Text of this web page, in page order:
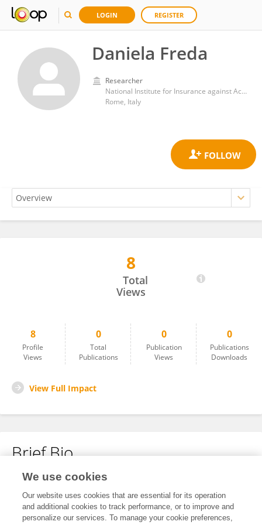
LOGIN REGISTER
Daniela Freda
Researcher
National Institute for Insurance against Accidents at Work (INAIL)
Rome, Italy
8
Total
Views
8
Profile
Views
0
Total
Publications
0
Publication
Views
0
Publications
Downloads
View Full Impact
Brief Bio
No content to display.
We use cookies
Our website uses cookies that are essential for its operation
and additional cookies to track performance, or to improve and
personalize our services. To manage your cookie preferences,